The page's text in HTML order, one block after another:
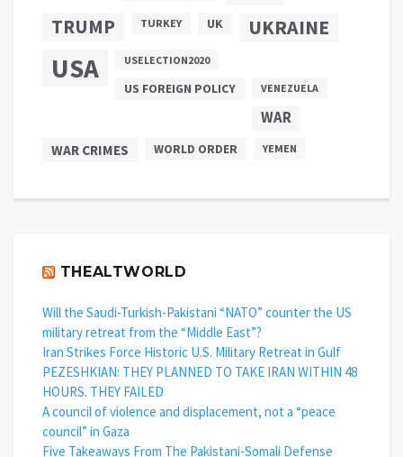
TRUMP TURKEY UK UKRAINE
USA USELECTION2020
US FOREIGN POLICY VENEZUELA
WAR
WAR CRIMES WORLD ORDER YEMEN
THEALTWORLD
Will the Saudi-Turkish-Pakistani “NATO” counter the US
military retreat from the “Middle East”?
Iran Strikes Force Historic U.S. Military Retreat in Gulf
PEZESHKIAN: THEY PLANNED TO TAKE IRAN WITHIN 48
HOURS. THEY FAILED
A council of violence and displacement, not a “peace
council” in Gaza
Five Takeaways From The Pakistani-Somali Defense